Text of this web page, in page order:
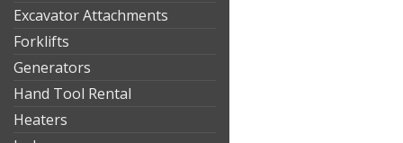
Excavator Attachments
Forklifts
Generators
Hand Tool Rental
Heaters